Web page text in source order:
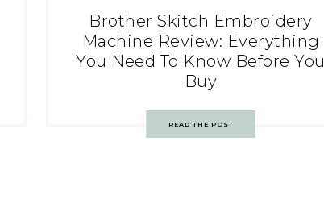
Brother Skitch Embroidery
Machine Review: Everything
You Need To Know Before You
Buy
READ THE POST